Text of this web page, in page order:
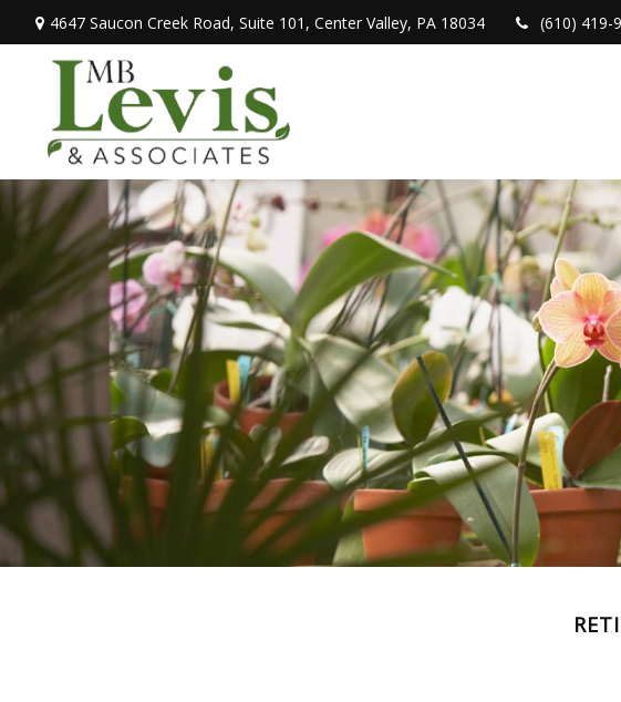
4647 Saucon Creek Road, Suite 101, Center Valley, PA 18034 (610) 419-